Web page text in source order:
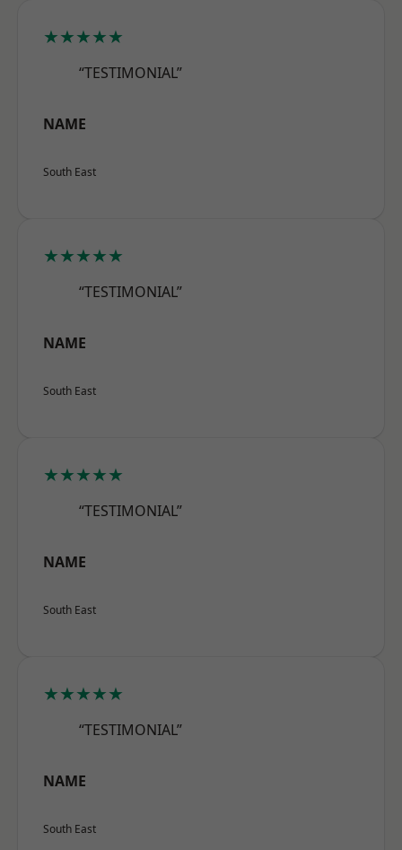
★★★★★
“TESTIMONIAL”
NAME
South East
★★★★★
“TESTIMONIAL”
NAME
South East
★★★★★
“TESTIMONIAL”
NAME
South East
★★★★★
“TESTIMONIAL”
NAME
South East